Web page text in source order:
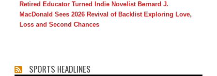
Retired Educator Turned Indie Novelist Bernard J.
MacDonald Sees 2026 Revival of Backlist Exploring Love,
Loss and Second Chances
SPORTS HEADLINES